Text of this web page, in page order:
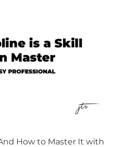
How to Master It with